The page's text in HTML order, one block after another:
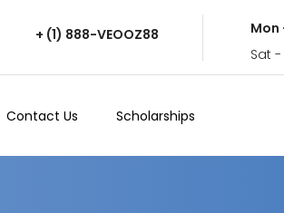
+ (1) 888-VEOOZ88
Mon
Sat
Contact Us Scholarships